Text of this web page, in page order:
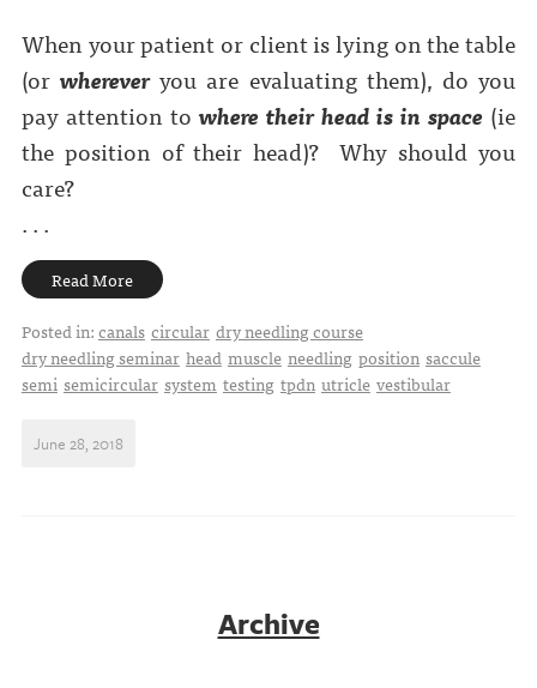
When your patient or client is lying on the table
(orwhereveryou are evaluating them), do you
pay attention to where their head is in space (ie
the position of their head)?Why should you
care?
. . .
Read More
Posted in:canals circular dry needling course
dry needling seminar head muscle needling position saccule
semi semicircular system testing tpdn utricle vestibular
June 28, 2018
Archive